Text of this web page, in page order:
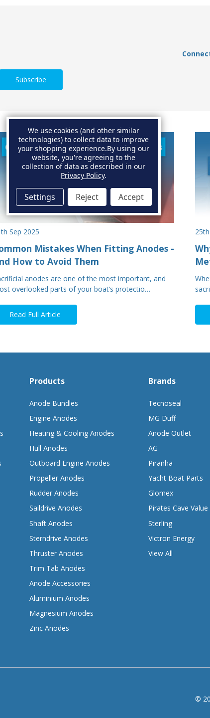
Sep 2025
Mistakes When Fitting Anodes -
How to Avoid Them
anodes are one of the most important, and
overlooked parts of your boat’s protectio…
Read Full Article
Products
Anode Bundles
Engine Anodes
Heating & Cooling Anodes
Hull Anodes
Outboard Engine Anodes
Propeller Anodes
Rudder Anodes
Saildrive Anodes
Shaft Anodes
Sterndrive Anodes
Thruster Anodes
Trim Tab Anodes
Anode Accessories
Aluminium Anodes
Magnesium Anodes
Zinc Anodes
Brands
Tecnoseal
MG Duff
Anode Outlet
AG
Piranha
Yacht Boat Parts
Glomex
Pirates Cave Value
Sterling
Victron Energy
View All
©
We use cookies (and other similar
technologies) to collect data to improve
your shopping experience.By using our
website, you're agreeing to the
collection of data as described in our
Privacy Policy.
Settings Reject Accept